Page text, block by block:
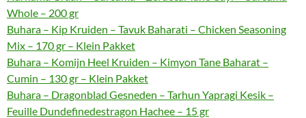
Whole – 200 gr
Buhara – Kip Kruiden – Tavuk Baharati – Chicken Seasoning
Mix – 170 gr – Klein Pakket
Buhara – Komijn Heel Kruiden – Kimyon Tane Baharat –
Cumin – 130 gr – Klein Pakket
Buhara – Dragonblad Gesneden – Tarhun Yapragi Kesik –
Feuille Dundefinedestragon Hachee – 15 gr